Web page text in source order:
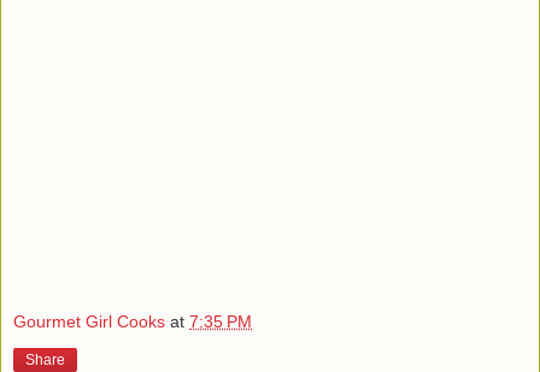
Gourmet Girl Cooks at 7:35 PM
Share